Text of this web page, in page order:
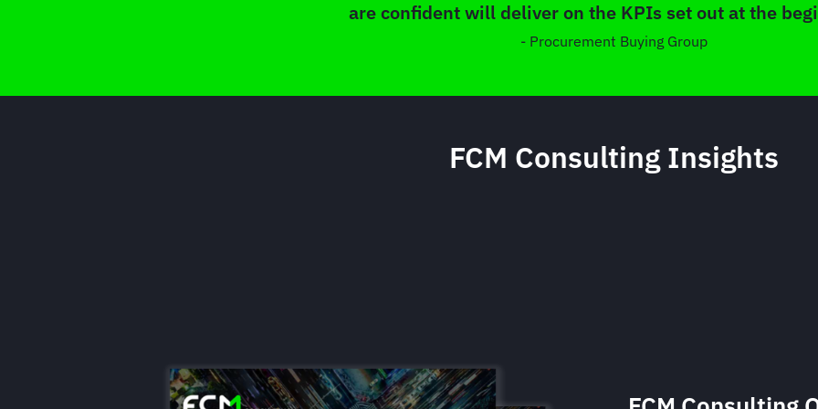
are confident will deliver on the KPIs set out at the
- Procurement Buying Group
FCM Consulting Insights